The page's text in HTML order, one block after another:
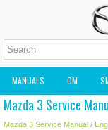
MANUALS OM
MAZDA2 OWNERS MANUAL
Mazda 3 Service
Mazda 3 Service Manual /